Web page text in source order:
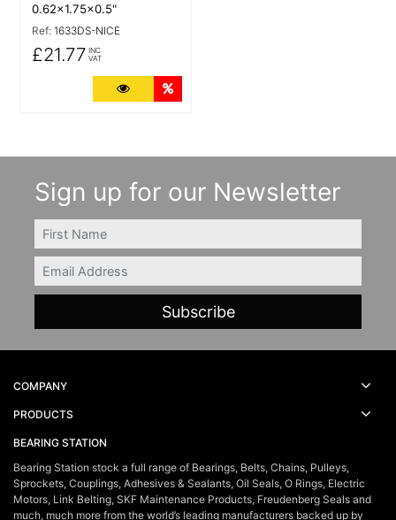
0.62x1.75x0.5"
Ref: 1633DS-NICE
£21.77 INC
VAT
More Details
Sign up for our Newsletter
FIRSTNAME
Email
COMPANY
PRODUCTS
BEARING STATION
Bearing Station stock a full range of Bearings, Belts, Chains, Pulleys,
Sprockets, Couplings, Adhesives & Sealants, Oil Seals, O Rings, Electric
Motors, Link Belting, SKF Maintenance Products, Freudenberg Seals and
much, much more from the world’s leading manufacturers backed up by